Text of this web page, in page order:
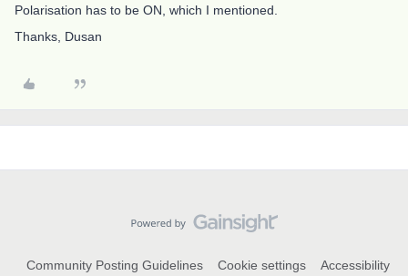
Polarisation has to be ON, which I mentioned.
Thanks, Dusan
Community Posting Guidelines Cookie settings
Accessibility